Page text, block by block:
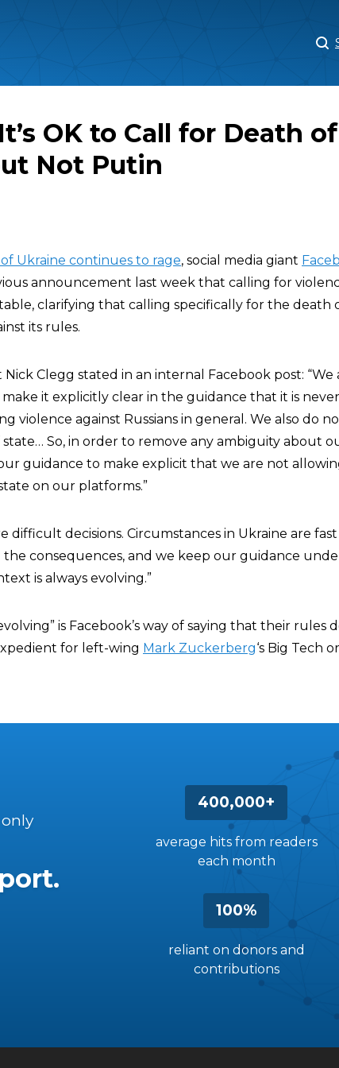
OK to Call for Death of
Not Putin
Ukraine continues to rage, social media giant
announcement last week that calling for
clarifying that calling specifically for the death
its rules.
Clegg stated in an internal Facebook post: “We
it explicitly clear in the guidance that it is
violence against Russians in general. We also do
state… So, in order to remove any ambiguity about
guidance to make explicit that we are not
on our platforms.”
difficult decisions. Circumstances in Ukraine are
consequences, and we keep our guidance
is always evolving.”
is Facebook’s way of saying that their rules
for left-wing Mark Zuckerberg‘s Big Tech
400,000+
average hits from readers
each month
100%
reliant on donors and
contributions